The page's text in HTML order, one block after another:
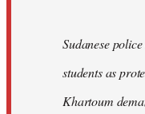
Sudanese
students as
Khartoum